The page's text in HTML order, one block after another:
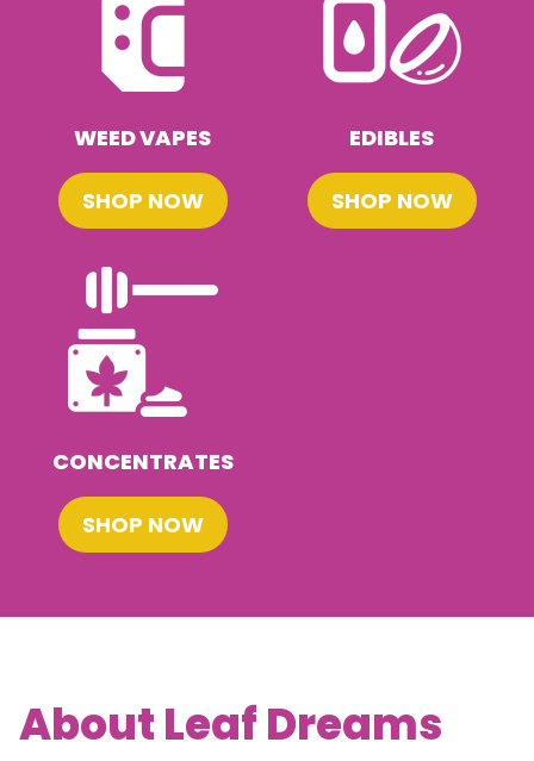
WEED VAPES
SHOP NOW
EDIBLES
SHOP NOW
CONCENTRATES
SHOP NOW
About Leaf Dreams